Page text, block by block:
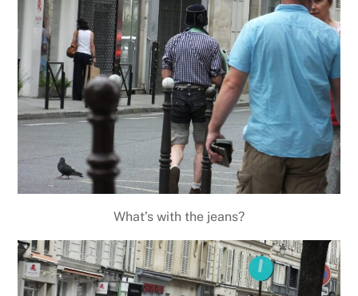
What’s with the jeans?